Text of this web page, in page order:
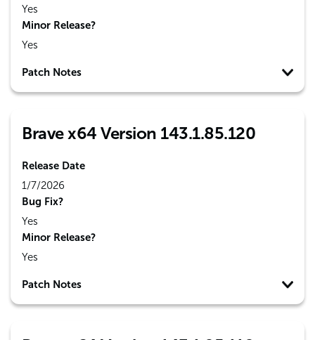
Yes
Minor Release?
Yes
Patch Notes
Brave x64 Version 143.1.85.120
Release Date
1/7/2026
Bug Fix?
Yes
Minor Release?
Yes
Patch Notes